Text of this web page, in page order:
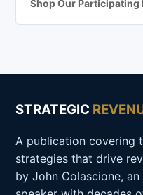
Shop Our Participating
STRATEGIC
A publication covering
strategies that drive
by John Colascione,